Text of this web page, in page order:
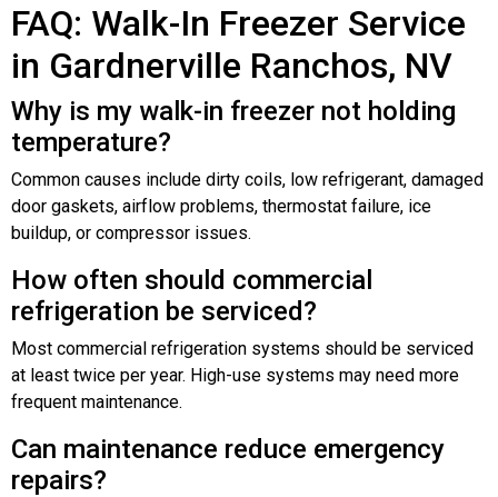
FAQ: Walk-In Freezer Service
in Gardnerville Ranchos, NV
Why is my walk-in freezer not holding
temperature?
Common causes include dirty coils, low refrigerant, damaged
door gaskets, airflow problems, thermostat failure, ice
buildup, or compressor issues.
How often should commercial
refrigeration be serviced?
Most commercial refrigeration systems should be serviced
at least twice per year. High-use systems may need more
frequent maintenance.
Can maintenance reduce emergency
repairs?